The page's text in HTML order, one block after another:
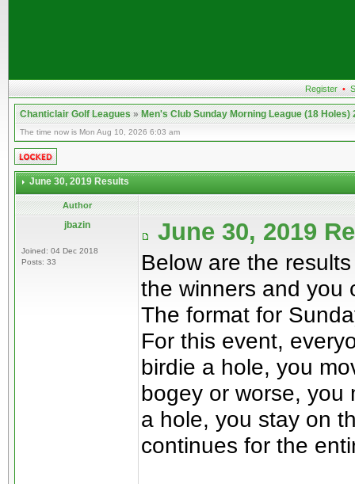
Register •
Chanticlair Golf Leagues»Men's Club Sunday Morning League (18 Holes)
The time now is Mon Aug 10, 2026 6:03 am
June 30, 2019 Results
Author
jbazin
Joined: 04 Dec 2018
Posts: 33
June 30, 2019
Below are the
the winners and you
The format for
For this event,
birdie a hole, you
bogey or worse, you
a hole, you stay on
continues for the